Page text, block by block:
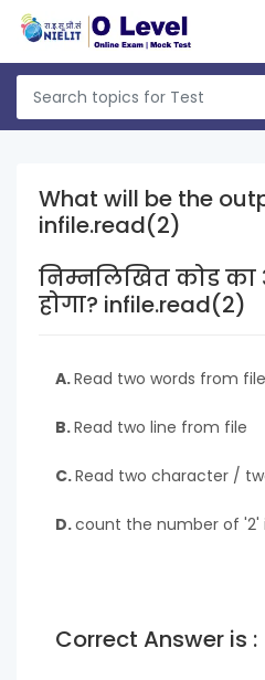
What will be the
infile.read(2)
निम्नलिखित कोड
होगा? infile.read(2)
A.Read two words from file
B.Read two line from file
C.Read two character /
D.count the number of '2'
Correct Answer is :